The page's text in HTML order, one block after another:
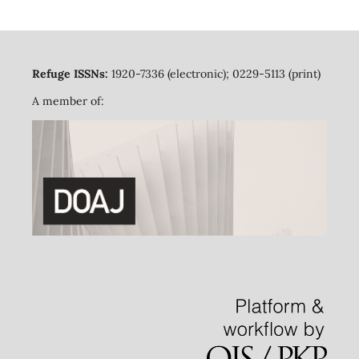
Refuge ISSNs: 1920-7336 (electronic); 0229-5113 (print)
A member of: